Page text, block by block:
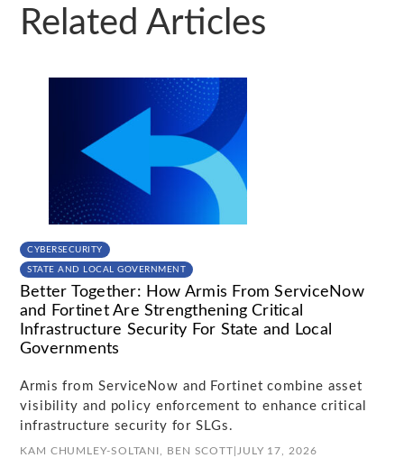
Related Articles
CYBERSECURITY
STATE AND LOCAL GOVERNMENT
Better Together: How Armis From ServiceNow
and Fortinet Are Strengthening Critical
Infrastructure Security For State and Local
Governments
Armis from ServiceNow and Fortinet combine asset
visibility and policy enforcement to enhance critical
infrastructure security for SLGs.
KAM CHUMLEY-SOLTANI, BEN SCOTT JULY 17, 2026